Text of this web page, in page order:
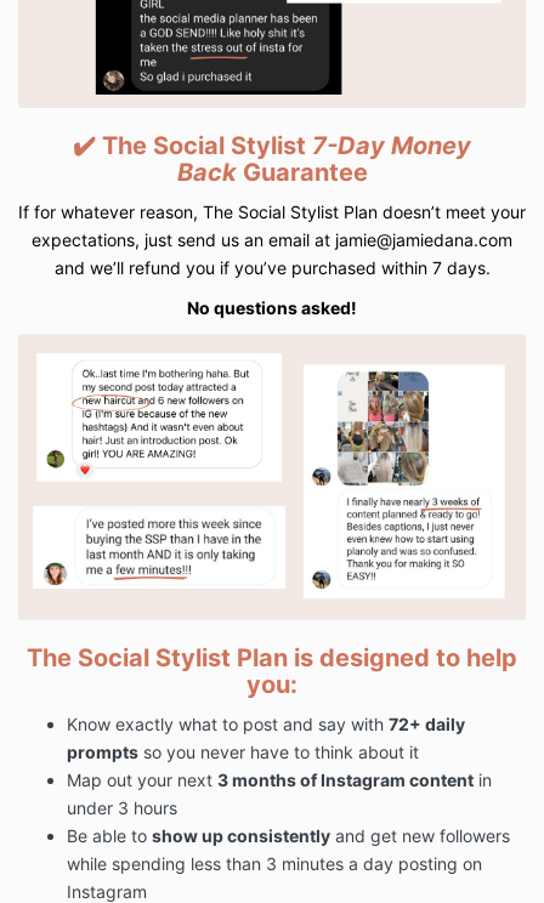
✔️ The Social Stylist 7-Day Money
BackGuarantee
If for whatever reason, The Social Stylist Plan doesn’t meet your
expectations, just send us an email at jamie@jamiedana.com
and we’ll refund you if you’ve purchased within 7 days.
No questions asked!
The Social Stylist Plan is designed to help
you:
Know exactly what to post and say with 72+ daily
prompts so you never have to think about it
Map out your next 3 months of Instagram content in
under 3 hours
Be able to show up consistently and get new followers
while spending less than 3 minutes a day posting on
Instagram